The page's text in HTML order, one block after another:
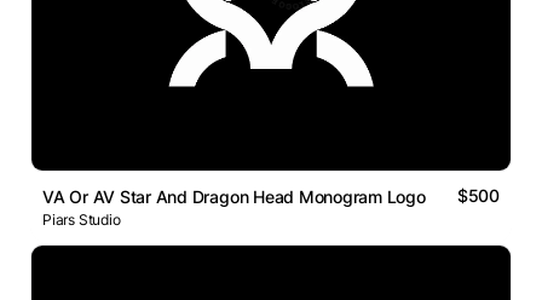
VA Or AV Star And Dragon Head Monogram Logo $500
Piars Studio